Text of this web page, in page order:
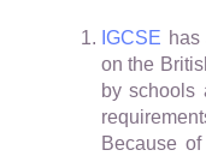
IGCSE
on the
by schools
Because